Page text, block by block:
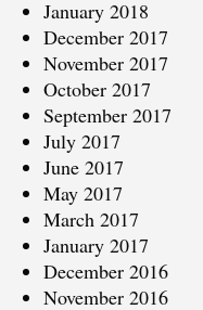
January 2018
December 2017
November 2017
October 2017
September 2017
July 2017
June 2017
May 2017
March 2017
January 2017
December 2016
November 2016